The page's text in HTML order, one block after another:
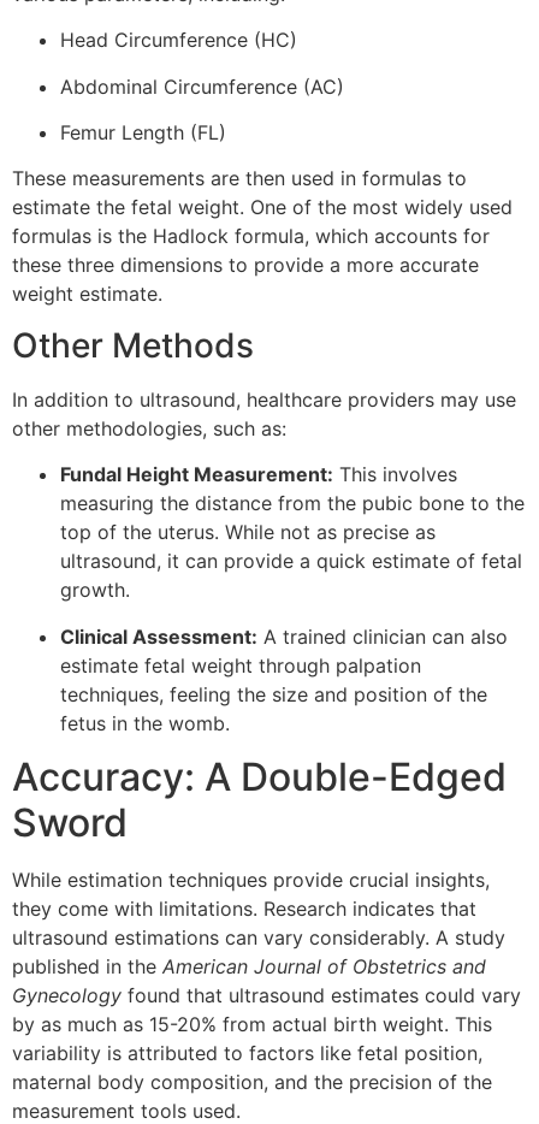
Head Circumference (HC)
Abdominal Circumference (AC)
Femur Length (FL)
These measurements are then used in formulas to
estimate the fetal weight. One of the most widely used
formulas is the Hadlock formula, which accounts for
these three dimensions to provide a more accurate
weight estimate.
Other Methods
In addition to ultrasound, healthcare providers may use
other methodologies, such as:
Fundal Height Measurement: This involves
measuring the distance from the pubic bone to the
top of the uterus. While not as precise as
ultrasound, it can provide a quick estimate of fetal
growth.
Clinical Assessment: A trained clinician can also
estimate fetal weight through palpation
techniques, feeling the size and position of the
fetus in the womb.
Accuracy: A Double-Edged
Sword
While estimation techniques provide crucial insights,
they come with limitations. Research indicates that
ultrasound estimations can vary considerably. A study
published in the American Journal of Obstetrics and
Gynecology found that ultrasound estimates could vary
by as much as 15-20% from actual birth weight. This
variability is attributed to factors like fetal position,
maternal body composition, and the precision of the
measurement tools used.